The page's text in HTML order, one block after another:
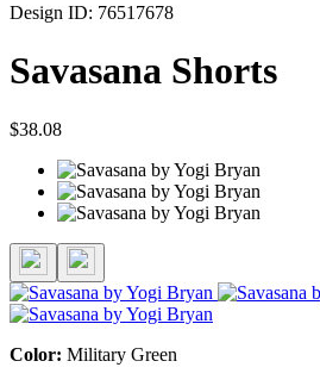
Design ID: 76517678
Savasana Shorts
$38.08
Color: Military Green